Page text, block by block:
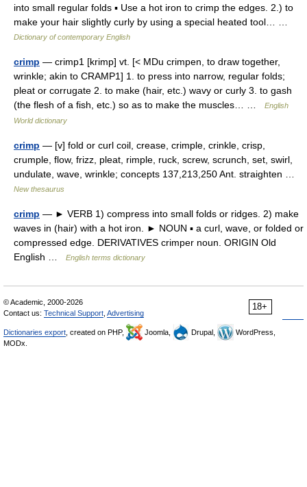
into small regular folds ▪ Use a hot iron to crimp the edges. 2.) to
make your hair slightly curly by using a special heated tool… …
Dictionary of contemporary English
crimp — crimp1 [krimp] vt. [< MDu crimpen, to draw together,
wrinkle; akin to CRAMP1] 1. to press into narrow, regular folds;
pleat or corrugate 2. to make (hair, etc.) wavy or curly 3. to gash
(the flesh of a fish, etc.) so as to make the muscles… …
English
World dictionary
crimp — [v] fold or curl coil, crease, crimple, crinkle, crisp,
crumple, flow, frizz, pleat, rimple, ruck, screw, scrunch, set, swirl,
undulate, wave, wrinkle; concepts 137,213,250 Ant. straighten …
New thesaurus
crimp — ► VERB 1) compress into small folds or ridges. 2) make
waves in (hair) with a hot iron. ► NOUN ▪ a curl, wave, or folded or
compressed edge. DERIVATIVES crimper noun. ORIGIN Old
English …
English terms dictionary
18+
© Academic, 2000-2026
Contact us: Technical Support Advertising
Dictionaries export , created on PHP, Joomla, Drupal,
WordPress,
MODx.